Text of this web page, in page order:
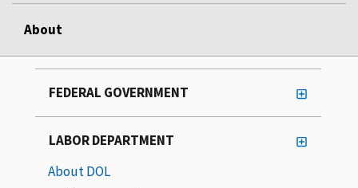
About
FEDERAL GOVERNMENT
LABOR DEPARTMENT
About DOL